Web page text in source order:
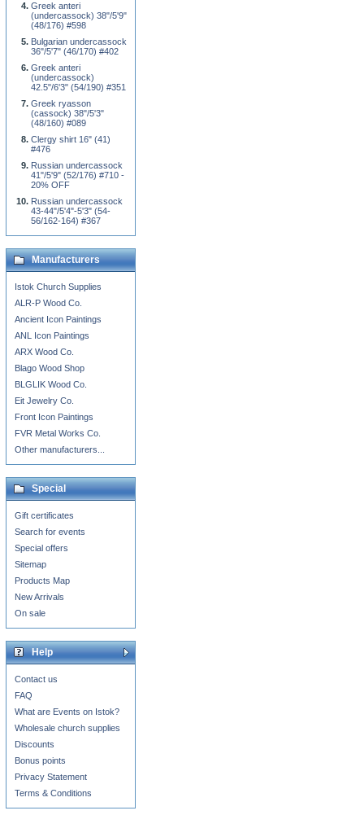
Greek anteri
(undercassock) 38"/5'9"
(48/176) #598
Bulgarian undercassock
36"/5'7" (46/170) #402
Greek anteri
(undercassock)
42.5"/6'3" (54/190) #351
Greek ryasson
(cassock) 38"/5'3"
(48/160) #089
Clergy shirt 16" (41)
#476
Russian undercassock
41"/5'9" (52/176) #710 -
20% OFF
Russian undercassock
43-44"/5'4"-5'3" (54-
56/162-164) #367
Manufacturers
Istok Church Supplies
ALR-P Wood Co.
Ancient Icon Paintings
ANL Icon Paintings
ARX Wood Co.
Blago Wood Shop
BLGLIK Wood Co.
Eit Jewelry Co.
Front Icon Paintings
FVR Metal Works Co.
Other manufacturers...
Special
Gift certificates
Search for events
Special offers
Sitemap
Products Map
New Arrivals
On sale
Help
Contact us
FAQ
What are Events on Istok?
Wholesale church supplies
Discounts
Bonus points
Privacy Statement
Terms & Conditions